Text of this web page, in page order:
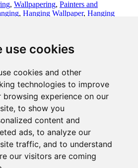
use cookies
cookies and other
technologies to improve
browsing experience on our
to show you
content and
ads, to analyze our
traffic, and to understand
our visitors are coming
, Wallpapering, Painters and
, Hanging Wallpaper, Hanging
Experts ,Decorators
Auckland
- Wallpaperer Bishop Auckland -
Auckland - Wallpapering Near Me
Auckland - Wallpaper Installers Near
Bishop Auckland - Wallpapering
Stripping Bishop Auckland
INSTALLERS UK